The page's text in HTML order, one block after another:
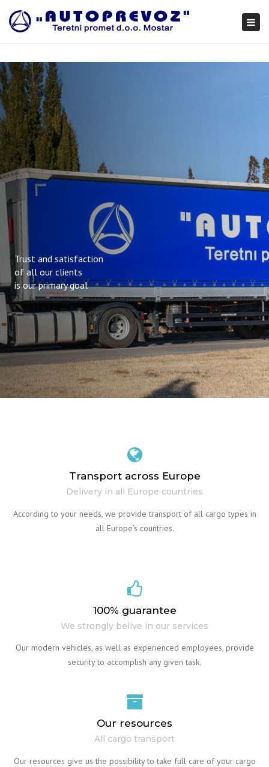
Trust and satisfaction
of all our clients
is our primary goal
Transport across Europe
Delivery in all Europe countries
According to your needs, we provide transport of all cargo types in
all Europe’s countries.
100% guarantee
We strongly belive in our services
Our modern vehicles, as well as experienced employees, provide
security to accomplish any given task.
Our resources
All cargo transport
Our resources give us the possibility to take full care of your cargo